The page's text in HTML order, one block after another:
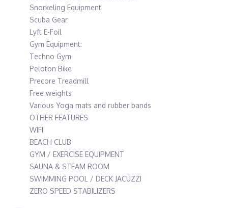
Snorkeling Equipment
Scuba Gear
Lyft E-Foil
Gym Equipment:
Techno Gym
Peloton Bike
Precore Treadmill
Free weights
Various Yoga mats and rubber bands
OTHER FEATURES
WIFI
BEACH CLUB
GYM / EXERCISE EQUIPMENT
SAUNA & STEAM ROOM
SWIMMING POOL / DECK JACUZZI
ZERO SPEED STABILIZERS